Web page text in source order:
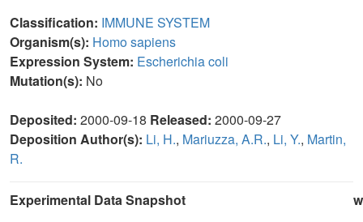
Classification: IMMUNE SYSTEM
Organism(s): Homo sapiens
Expression System: Escherichia coli
Mutation(s): No
Deposited: 2000-09-18 Released: 2000-09-27
Deposition Author(s): Li, H., Mariuzza, A.R., Li, Y., Martin,
R.
Experimental Data Snapshot